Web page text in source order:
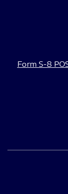
Form S-8